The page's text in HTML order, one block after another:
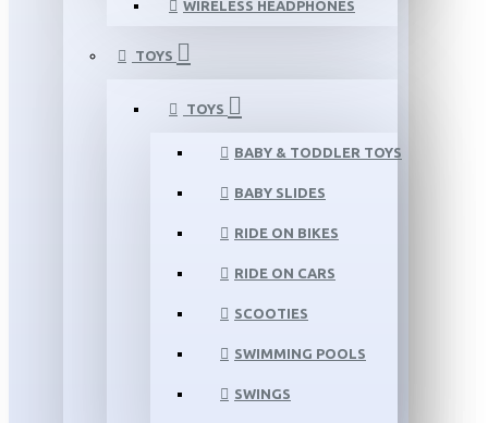
WIRELESS HEADPHONES
TOYS
TOYS
BABY & TODDLER TOYS
BABY SLIDES
RIDE ON BIKES
RIDE ON CARS
SCOOTIES
SWIMMING POOLS
SWINGS